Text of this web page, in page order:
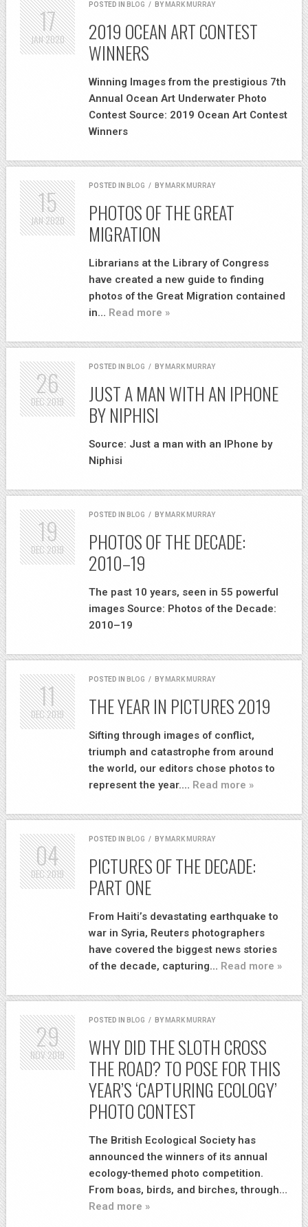
POSTED IN BLOG / BY MARK MURRAY
2019 OCEAN ART CONTEST
WINNERS
Winning Images from the prestigious 7th
Annual Ocean Art Underwater Photo
Contest Source: 2019 Ocean Art Contest
Winners
17
JAN2020
POSTED IN BLOG / BY MARK MURRAY
PHOTOS OF THE GREAT
MIGRATION
Librarians at the Library of Congress
have created a new guide to finding
photos of the Great Migration contained
in… Read more »
15
JAN2020
POSTED IN BLOG / BY MARK MURRAY
JUST A MAN WITH AN IPHONE
BY NIPHISI
Source: Just a man with an IPhone by
Niphisi
26
DEC2019
POSTED IN BLOG / BY MARK MURRAY
PHOTOS OF THE DECADE:
2010–19
The past 10 years, seen in 55 powerful
images Source: Photos of the Decade:
2010–19
19
DEC2019
POSTED IN BLOG / BY MARK MURRAY
THE YEAR IN PICTURES 2019
Sifting through images of conflict,
triumph and catastrophe from around
the world, our editors chose photos to
represent the year.… Read more »
11
DEC2019
POSTED IN BLOG / BY MARK MURRAY
PICTURES OF THE DECADE:
PART ONE
From Haiti’s devastating earthquake to
war in Syria, Reuters photographers
have covered the biggest news stories
of the decade, capturing… Read more »
04
DEC2019
POSTED IN BLOG / BY MARK MURRAY
WHY DID THE SLOTH CROSS
THE ROAD? TO POSE FOR THIS
YEAR’S ‘CAPTURING ECOLOGY’
PHOTO CONTEST
The British Ecological Society has
announced the winners of its annual
ecology-themed photo competition.
From boas, birds, and birches, through…
Read more »
29
NOV2019